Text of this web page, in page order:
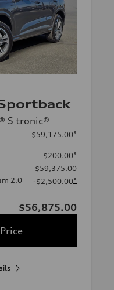
S tronic®
$59,175.00*
$200.00*
$59,375.00
2.0
-$2,500.00*
$56,875.00